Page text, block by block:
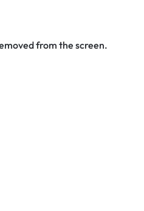
from the screen.